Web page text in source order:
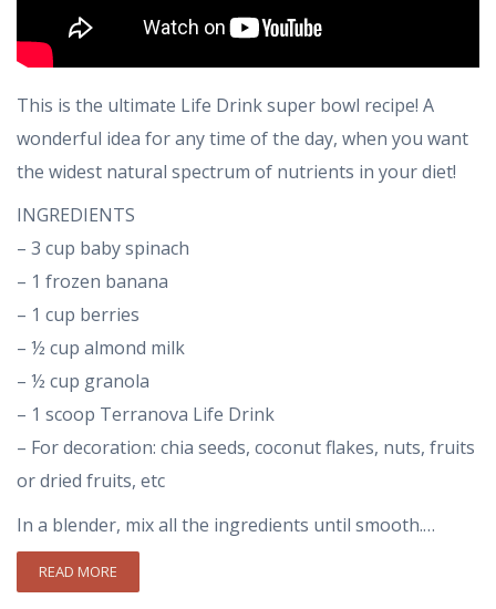
This is the ultimate Life Drink super bowl recipe! A
wonderful idea for any time of the day, when you want
the widest natural spectrum of nutrients in your diet!
INGREDIENTS
– 3 cup baby spinach
– 1 frozen banana
– 1 cup berries
– ½ cup almond milk
– ½ cup granola
– 1 scoop Terranova Life Drink
– For decoration: chia seeds, coconut flakes, nuts, fruits
or dried fruits, etc
In a blender, mix all the ingredients until smooth.…
READ MORE